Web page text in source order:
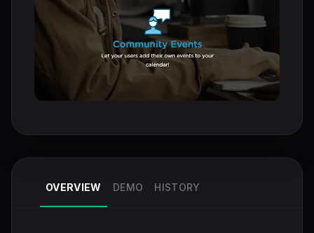
OVERVIEW DEMO HISTORY